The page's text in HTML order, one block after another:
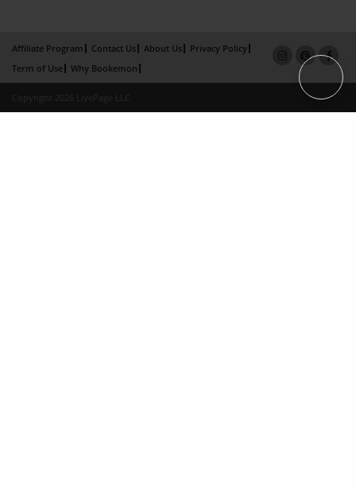
Affiliate Program Contact Us About Us
Privacy Policy
Term of Use
Why Bookemon
Copyright 2026 LivePage LLC